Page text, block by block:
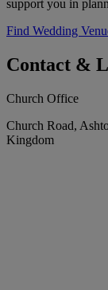
support you in
Find Wedding
Contact &
Church Office
Church Road,
Kingdom